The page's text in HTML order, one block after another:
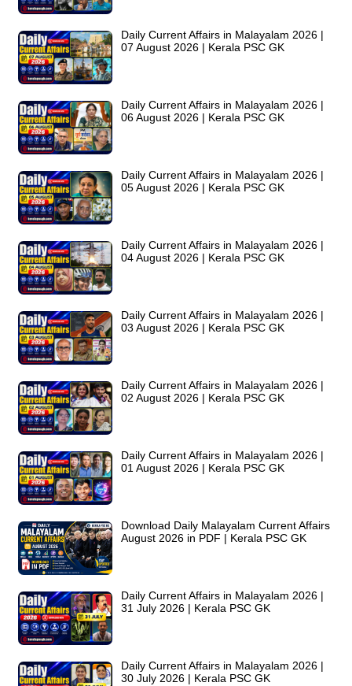
Daily Current Affairs in Malayalam 2026 |
07 August 2026 | Kerala PSC GK
Daily Current Affairs in Malayalam 2026 |
06 August 2026 | Kerala PSC GK
Daily Current Affairs in Malayalam 2026 |
05 August 2026 | Kerala PSC GK
Daily Current Affairs in Malayalam 2026 |
04 August 2026 | Kerala PSC GK
Daily Current Affairs in Malayalam 2026 |
03 August 2026 | Kerala PSC GK
Daily Current Affairs in Malayalam 2026 |
02 August 2026 | Kerala PSC GK
Daily Current Affairs in Malayalam 2026 |
01 August 2026 | Kerala PSC GK
Download Daily Malayalam Current Affairs
August 2026 in PDF | Kerala PSC GK
Daily Current Affairs in Malayalam 2026 |
31 July 2026 | Kerala PSC GK
Daily Current Affairs in Malayalam 2026 |
30 July 2026 | Kerala PSC GK